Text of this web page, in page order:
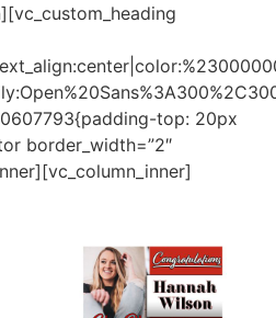
top: 20px
border_width=”2″